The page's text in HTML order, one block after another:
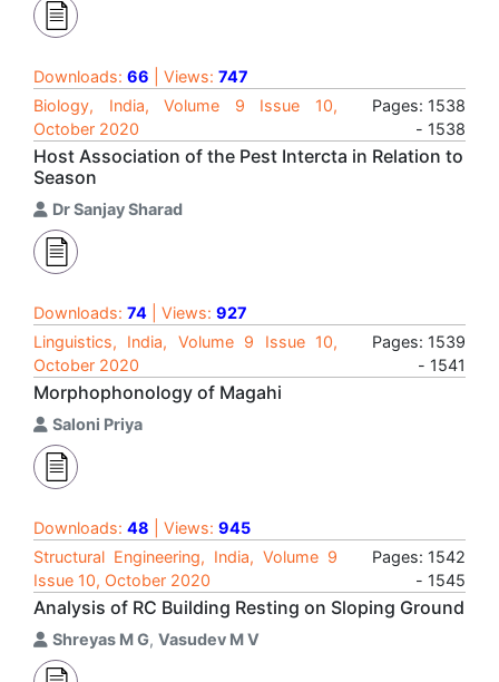
Downloads: 66 | Views: 747
Biology, India, Volume 9 Issue 10,
October 2020
Pages: 1538
- 1538
Host Association of the Pest Intercta in Relation to
Season
Dr Sanjay Sharad
Downloads: 74 | Views: 927
Linguistics, India, Volume 9 Issue 10,
October 2020
Pages: 1539
- 1541
Morphophonology of Magahi
Saloni Priya
Downloads: 48 | Views: 945
Structural Engineering, India, Volume 9
Issue 10, October 2020
Pages: 1542
- 1545
Analysis of RC Building Resting on Sloping Ground
Shreyas M G, Vasudev M V